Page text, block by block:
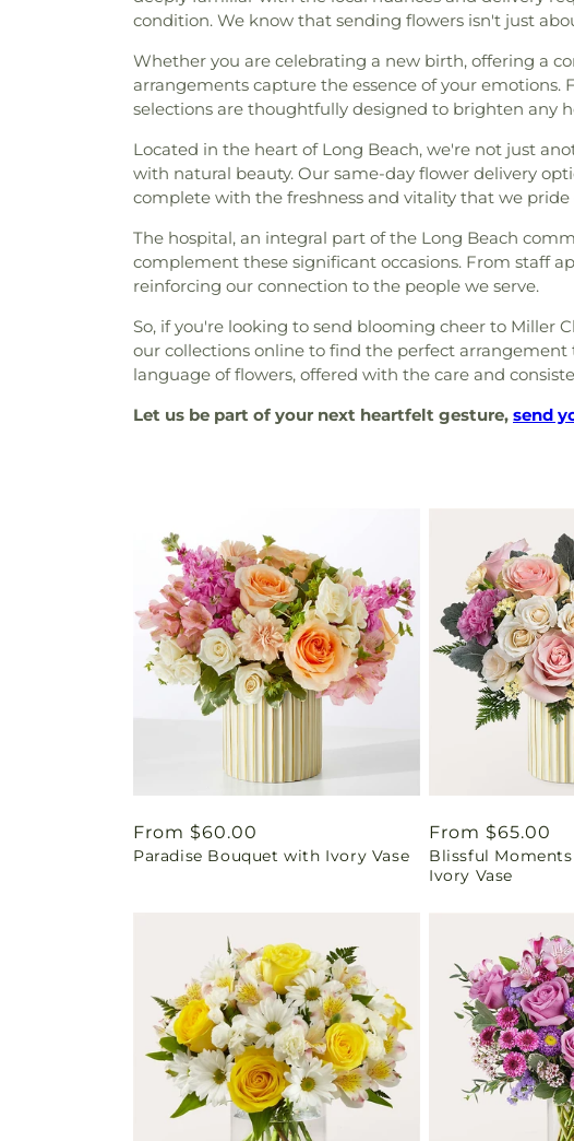
condition. We know that sending flowers isn't just
Whether you are celebrating a new birth, offering a
arrangements capture the essence of your emotions.
selections are thoughtfully designed to brighten any
Located in the heart of Long Beach, we're not just
with natural beauty. Our same-day flower delivery
complete with the freshness and vitality that we pride
The hospital, an integral part of the Long Beach
complement these significant occasions. From staff
reinforcing our connection to the people we serve.
So, if you're looking to send blooming cheer to Miller
our collections online to find the perfect
language of flowers, offered with the care and
Let us be part of your next heartfelt gesture, send
Regular
price
From $60.00
Paradise Bouquet with Ivory Vase
Regular
price
From $65.00
Blissful
Ivory Vase